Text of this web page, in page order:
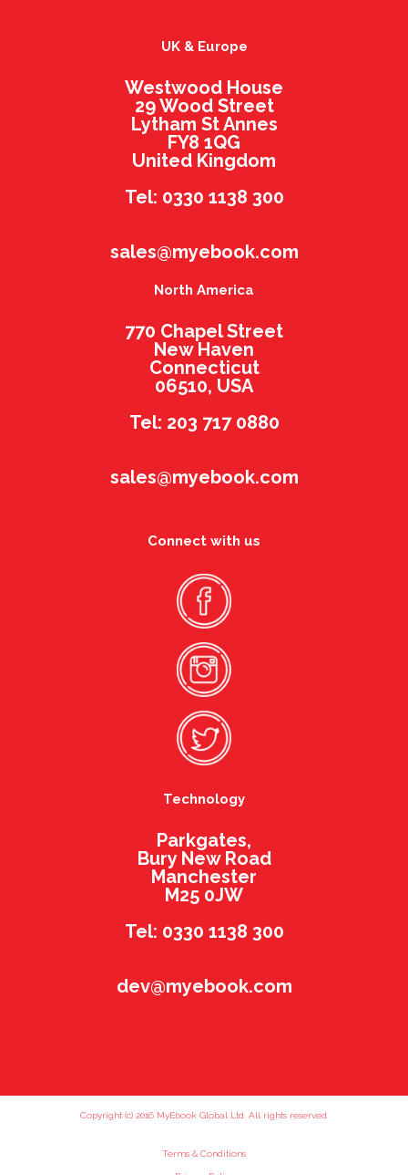
UK & Europe
Westwood House
29 Wood Street
Lytham St Annes
FY8 1QG
United Kingdom
Tel: 0330 1138 300
sales@myebook.com
North America
770 Chapel Street
New Haven
Connecticut
06510, USA
Tel: 203 717 0880
sales@myebook.com
Connect with us
Technology
Parkgates,
Bury New Road
Manchester
M25 0JW
Tel: 0330 1138 300
dev@myebook.com
Copyright (c) 2016 MyEbook Global Ltd. All rights reserved.
Terms & Conditions